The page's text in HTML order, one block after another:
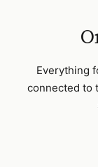
Everything
connected to